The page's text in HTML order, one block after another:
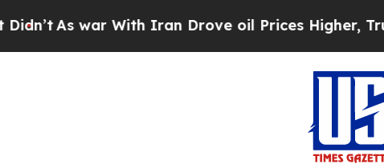
As war With Iran Drove oil Prices Higher, Trump